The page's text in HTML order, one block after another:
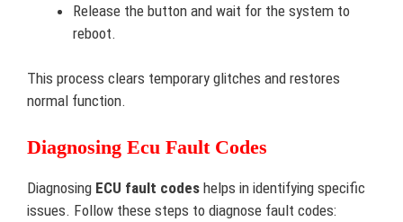
Release the button and wait for the system to
reboot.
This process clears temporary glitches and restores
normal function.
Diagnosing Ecu Fault Codes
Diagnosing ECU fault codes helps in identifying specific
issues. Follow these steps to diagnose fault codes: